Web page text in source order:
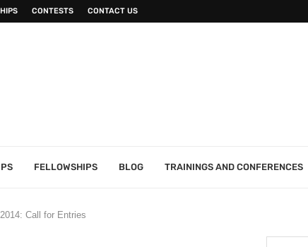
CONTESTS CONTACT US
FELLOWSHIPS BLOG TRAININGS AND CONFERENCES
Call for Entries